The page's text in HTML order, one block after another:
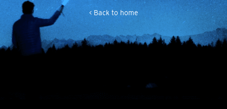
< Back to home